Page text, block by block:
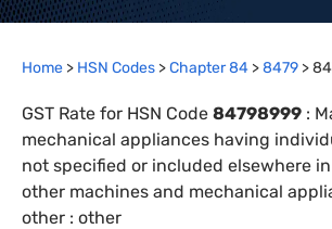
Home > HSN Codes >Chapter84 >8479 >
GST Rate for HSN Code 84798999 :
mechanical appliances having
not specified or included elsewhere
other machines and mechanical
other : other